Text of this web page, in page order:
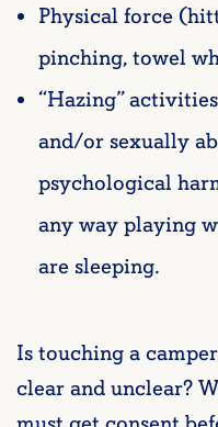
Physical force
pinching, towel
“Hazing”
and/or sexually
psychological
any way playing
are sleeping.
Is touching a
clear and unclear?